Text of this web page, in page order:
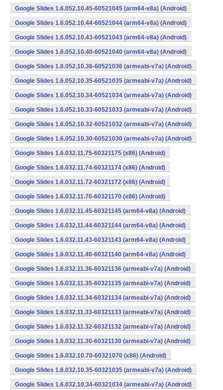
Google Slides 1.6.052.10.45-60521045 (arm64-v8a) (Android)
Google Slides 1.6.052.10.44-60521044 (arm64-v8a) (Android)
Google Slides 1.6.052.10.43-60521043 (arm64-v8a) (Android)
Google Slides 1.6.052.10.40-60521040 (arm64-v8a) (Android)
Google Slides 1.6.052.10.36-60521036 (armeabi-v7a) (Android)
Google Slides 1.6.052.10.35-60521035 (armeabi-v7a) (Android)
Google Slides 1.6.052.10.34-60521034 (armeabi-v7a) (Android)
Google Slides 1.6.052.10.33-60521033 (armeabi-v7a) (Android)
Google Slides 1.6.052.10.32-60521032 (armeabi-v7a) (Android)
Google Slides 1.6.052.10.30-60521030 (armeabi-v7a) (Android)
Google Slides 1.6.032.11.75-60321175 (x86) (Android)
Google Slides 1.6.032.11.74-60321174 (x86) (Android)
Google Slides 1.6.032.11.72-60321172 (x86) (Android)
Google Slides 1.6.032.11.70-60321170 (x86) (Android)
Google Slides 1.6.032.11.45-60321145 (arm64-v8a) (Android)
Google Slides 1.6.032.11.44-60321144 (arm64-v8a) (Android)
Google Slides 1.6.032.11.43-60321143 (arm64-v8a) (Android)
Google Slides 1.6.032.11.40-60321140 (arm64-v8a) (Android)
Google Slides 1.6.032.11.36-60321136 (armeabi-v7a) (Android)
Google Slides 1.6.032.11.35-60321135 (armeabi-v7a) (Android)
Google Slides 1.6.032.11.34-60321134 (armeabi-v7a) (Android)
Google Slides 1.6.032.11.33-60321133 (armeabi-v7a) (Android)
Google Slides 1.6.032.11.32-60321132 (armeabi-v7a) (Android)
Google Slides 1.6.032.11.30-60321130 (armeabi-v7a) (Android)
Google Slides 1.6.032.10.70-60321070 (x86) (Android)
Google Slides 1.6.032.10.35-60321035 (armeabi-v7a) (Android)
Google Slides 1.6.032.10.34-60321034 (armeabi-v7a) (Android)